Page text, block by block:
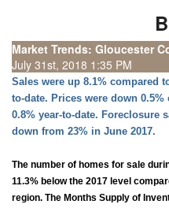
Market Trends: Gloucester
July 31st, 2018 1:35 PM
Sales were up 8.1% compared
to-date. Prices were down
0.8% year-to-date. Foreclosure
down from 23% in June 2017.
The number of homes for sale
11.3% below the 2017 level
region. The Months Supply of